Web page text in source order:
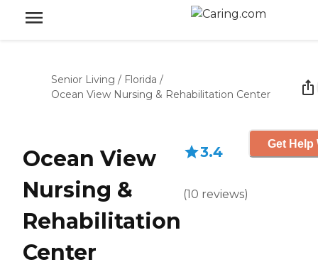
Senior Living / Florida /
Ocean View Nursing & Rehabilitation Center
Ocean View
Nursing &
Rehabilitation
Center
3.4
(10 reviews)
Get Help